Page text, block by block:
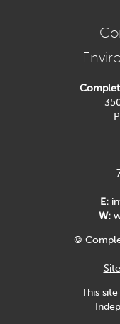
E:
W:
©
This